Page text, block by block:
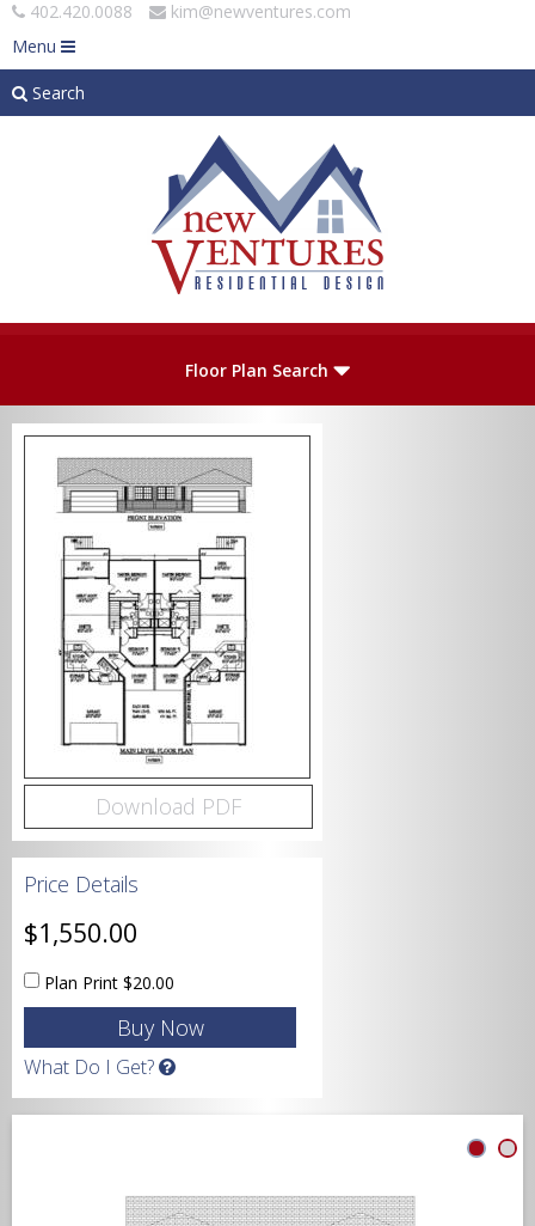
402.420.0088
kim@newventures.com
Menu
Search
Plan Number
Levels
Bedrooms
Bathrooms
Garage
Square Footage
Floor Plan Search
Download PDF
Price Details
$1,550.00
Plan Print $20.00
What Do I Get?